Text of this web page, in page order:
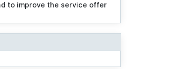
to improve the service offer